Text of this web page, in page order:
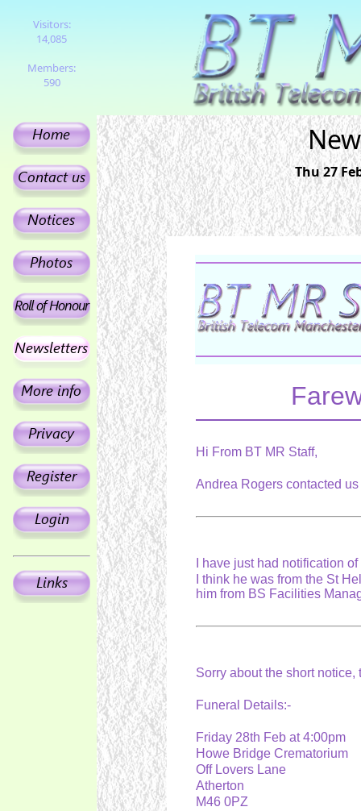
Visitors:
14,085
Members:
590
Thu 27
Hi From BT MR Staff,
Andrea Rogers contacted
I have just had notification
I think he was from the St
him from BS Facilities
Sorry about the short
Funeral Details:-
Friday 28th Feb at 4:00pm
Howe Bridge Crematorium
Off Lovers Lane
Atherton
M46 0PZ